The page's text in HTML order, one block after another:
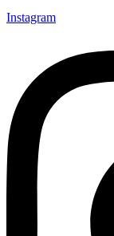
Instagram